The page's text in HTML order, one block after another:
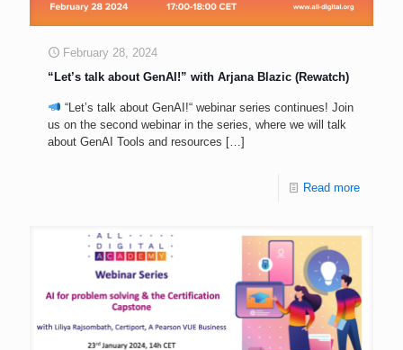
February 28, 2024
“Let’s talk about GenAI!” with Arjana Blazic (Rewatch)
“Let’s talk about GenAI!“ webinar series continues! Join
us on the second webinar in the series, where we will talk
about GenAI Tools and resources […]
Read more